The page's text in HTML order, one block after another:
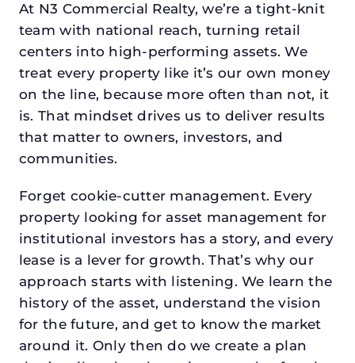
At N3 Commercial Realty, we’re a tight-knit
team with national reach, turning retail
centers into high-performing assets. We
treat every property like it’s our own money
on the line, because more often than not, it
is. That mindset drives us to deliver results
that matter to owners, investors, and
communities.
Forget cookie-cutter management. Every
property looking for asset management for
institutional investors has a story, and every
lease is a lever for growth. That’s why our
approach starts with listening. We learn the
history of the asset, understand the vision
for the future, and get to know the market
around it. Only then do we create a plan